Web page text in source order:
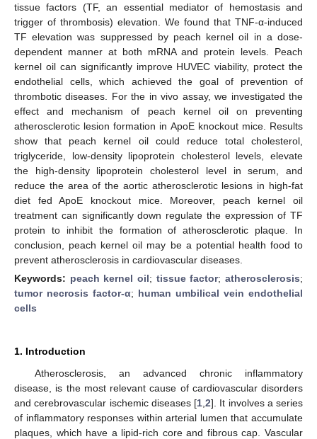
tissue factors (TF, an essential mediator of hemostasis and
trigger of thrombosis) elevation. We found that TNF-α-induced
TF elevation was suppressed by peach kernel oil in a dose-
dependent manner at both mRNA and protein levels. Peach
kernel oil can significantly improve HUVEC viability, protect the
endothelial cells, which achieved the goal of prevention of
thrombotic diseases. For the in vivo assay, we investigated the
effect and mechanism of peach kernel oil on preventing
atherosclerotic lesion formation in ApoE knockout mice. Results
show that peach kernel oil could reduce total cholesterol,
triglyceride, low-density lipoprotein cholesterol levels, elevate
the high-density lipoprotein cholesterol level in serum, and
reduce the area of the aortic atherosclerotic lesions in high-fat
diet fed ApoE knockout mice. Moreover, peach kernel oil
treatment can significantly down regulate the expression of TF
protein to inhibit the formation of atherosclerotic plaque. In
conclusion, peach kernel oil may be a potential health food to
prevent atherosclerosis in cardiovascular diseases.
Keywords: peach kernel oil; tissue factor;atherosclerosis;
tumor necrosis factor-α; human umbilical vein endothelial
cells
1. Introduction
Atherosclerosis, an advanced chronic inflammatory
disease, is the most relevant cause of cardiovascular disorders
and cerebrovascular ischemic diseases [1 2]. It involves a series
of inflammatory responses within arterial lumen that accumulate
plaques, which have a lipid-rich core and fibrous cap. Vascular